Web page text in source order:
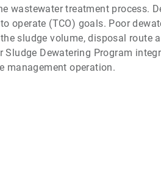
wastewater treatment process.
operate (TCO) goals. Poor
sludge volume, disposal route
Dewatering Program
management operation.